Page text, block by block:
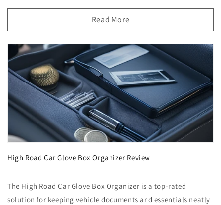
Read More
High Road Car Glove Box Organizer Review
The High Road Car Glove Box Organizer is a top-rated
solution for keeping vehicle documents and essentials neatly